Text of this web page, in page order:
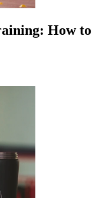
How to